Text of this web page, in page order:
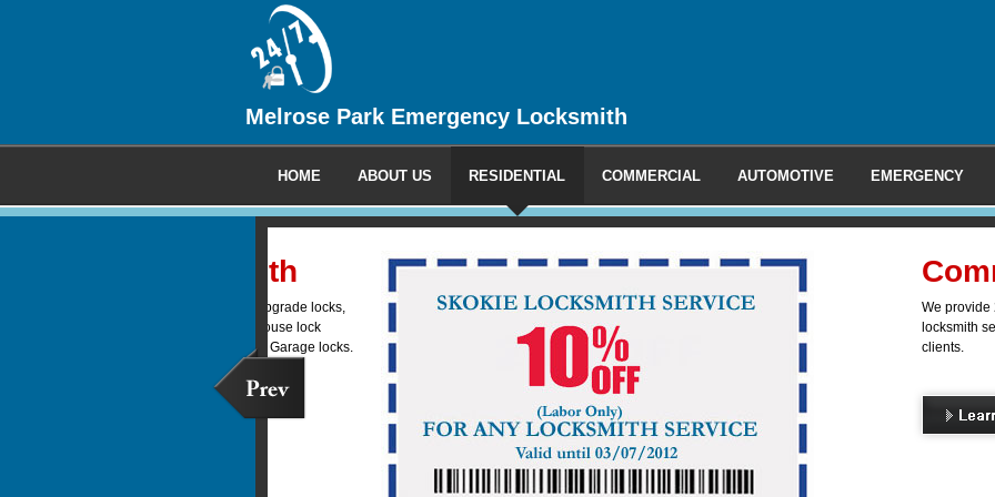
Melrose Park Emergency Locksmith
HOME ABOUT US RESIDENTIAL COMMERCIAL AUTOMOTIVE EMERGENCY
Commercial Locksmith
We provide 24 hour emergency and non-emergency mobile
locksmith service to all your commercial, industrial and office
clients.